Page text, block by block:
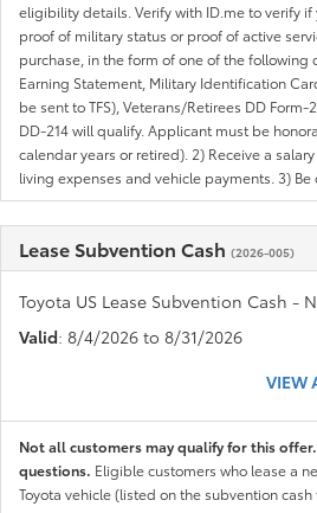
eligibility details. Verify with ID.me to verify
proof of military status or proof of active
purchase, in the form of one of the following
Earning Statement, Military Identification
be sent to TFS), Veterans/Retirees DD
DD-214 will qualify. Applicant must be
calendar years or retired). 2) Receive a
living expenses and vehicle payments. 3) Be
Lease Subvention Cash (2026-005)
Toyota US Lease Subvention Cash -
Valid: 8/4/2026 to 8/31/2026
VIEW
Not all customers may qualify for this
questions. Eligible customers who lease a
Toyota vehicle (listed on the subvention